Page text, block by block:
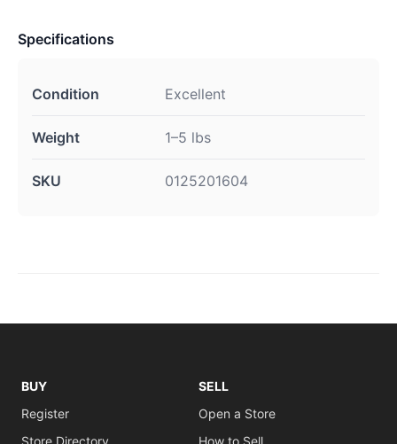
Specifications
Condition Excellent
Weight 1–5 lbs
SKU 0125201604
BUY
Register
Store Directory
SELL
Open a Store
How to Sell